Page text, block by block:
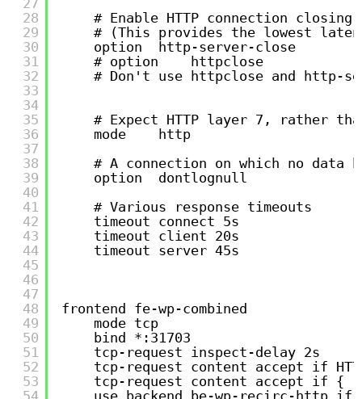
27
28
29
30
31
32
33
34
35
36
37
38
39
40
41
42
43
44
45
46
47
48
49
50
51
52
53
# Enable HTTP connection
# (This provides the lowest
option  http-server-close
# option    httpclose
# Don't use httpclose and http-
# Expect HTTP layer 7, rather
mode    http
# A connection on which no data
option  dontlognull
# Various response timeouts
timeout connect 5s
timeout client 20s
timeout server 45s
frontend fe-wp-combined
mode tcp
bind *:31703
tcp-request inspect-delay 2s
tcp-request content accept if
tcp-request content accept if {